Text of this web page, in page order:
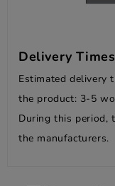
Delivery
Estimated delivery
the product: 3-5
During this period,
the manufacturers.